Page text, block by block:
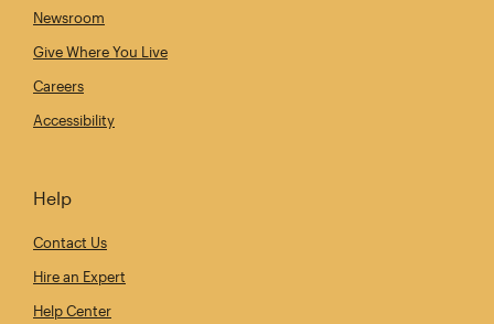
Newsroom
Give Where You Live
Careers
Accessibility
Help
Contact Us
Hire an Expert
Help Center